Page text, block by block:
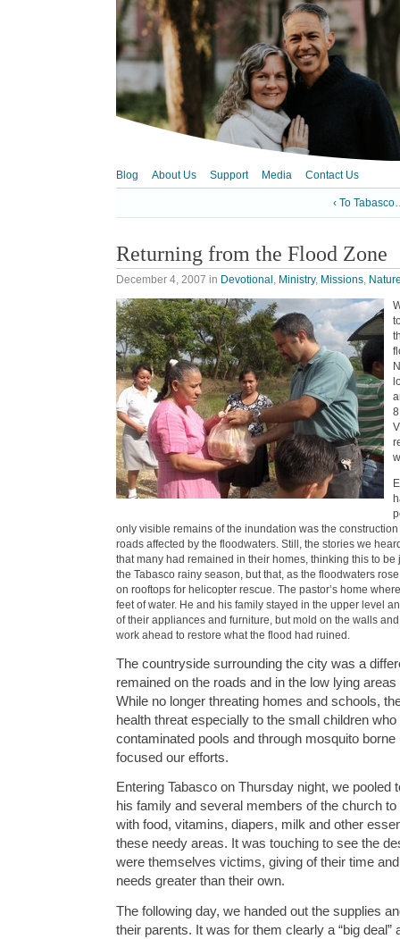
Blog About Us Support Media Contact Us
‹ To
Returning from the Flood Zone
December 4, 2007 in Devotional, Ministry, Missions,
only visible remains of the inundation was the
roads affected by the floodwaters. Still, the stories we
that many had remained in their homes, thinking this to
the Tabasco rainy season, but that, as the floodwaters
on rooftops for helicopter rescue. The pastor’s home
feet of water. He and his family stayed in the upper level
of their appliances and furniture, but mold on the walls
work ahead to restore what the flood had ruined.
The countryside surrounding the city was a
remained on the roads and in the low lying
While no longer threating homes and schools,
health threat especially to the small children
contaminated pools and through mosquito
focused our efforts.
Entering Tabasco on Thursday night, we pooled
his family and several members of the church
with food, vitamins, diapers, milk and other
these needy areas. It was touching to see the
were themselves victims, giving of their time
needs greater than their own.
The following day, we handed out the supplies
their parents. It was for them clearly a “big deal”